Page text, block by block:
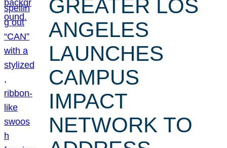
GREATER LOS
ANGELES
LAUNCHES
CAMPUS
IMPACT
NETWORK TO